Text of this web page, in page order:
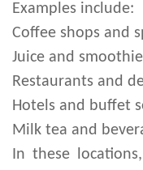
Examples include:
Coffee shops and
Juice and
Restaurants and
Hotels and buffet
Milk tea and
In these